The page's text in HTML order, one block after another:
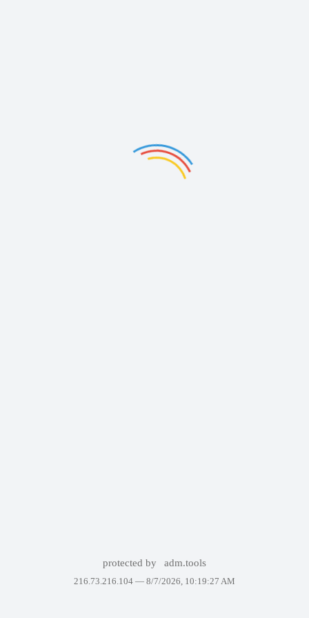
protected by adm.tools
216.73.216.104 — 8/7/2026, 10:19:27 AM